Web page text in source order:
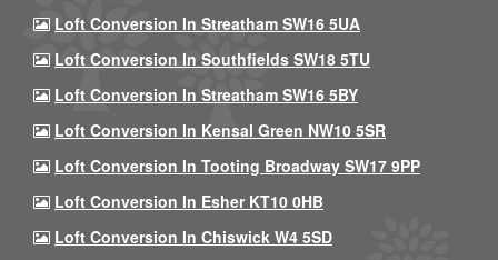
Loft Conversion In Streatham SW16 5UA
Loft Conversion In Southfields SW18 5TU
Loft Conversion In Streatham SW16 5BY
Loft Conversion In Kensal Green NW10 5SR
Loft Conversion In Tooting Broadway SW17 9PP
Loft Conversion In Esher KT10 0HB
Loft Conversion In Chiswick W4 5SD